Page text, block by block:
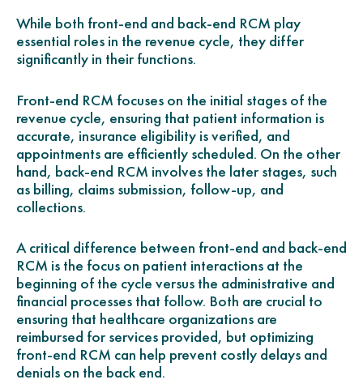
While both front-end and back-end RCM play
essential roles in the revenue cycle, they differ
significantly in their functions.
Front-end RCM focuses on the initial stages of the
revenue cycle, ensuring that patient information is
accurate, insurance eligibility is verified, and
appointments are efficiently scheduled. On the other
hand, back-end RCM involves the later stages, such
as billing, claims submission, follow-up, and
collections.
A critical difference between front-end and back-end
RCM is the focus on patient interactions at the
beginning of the cycle versus the administrative and
financial processes that follow. Both are crucial to
ensuring that healthcare organizations are
reimbursed for services provided, but optimizing
front-end RCM can help prevent costly delays and
denials on the back end.